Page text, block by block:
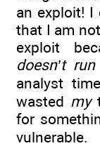
an exploit!
that I am
exploit
doesn’t
analyst
wasted my
for
vulnerable.